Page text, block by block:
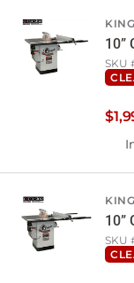
KING
10”
SKU
$
KING
10”
SKU